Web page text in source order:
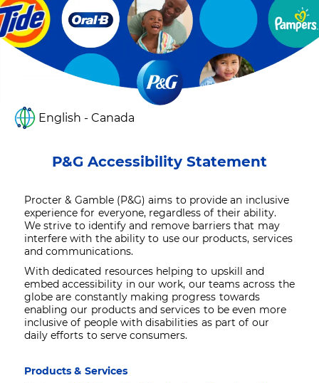
English - Canada
P&G Accessibility Statement
Procter & Gamble (P&G) aims to provide an inclusive
experience for everyone, regardless of their ability.
We strive to identify and remove barriers that may
interfere with the ability to use our products, services
and communications.
With dedicated resources helping to upskill and
embed accessibility in our work, our teams across the
globe are constantly making progress towards
enabling our products and services to be even more
inclusive of people with disabilities as part of our
daily efforts to serve consumers.
Products & Services